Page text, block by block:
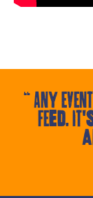
Any
Feed.